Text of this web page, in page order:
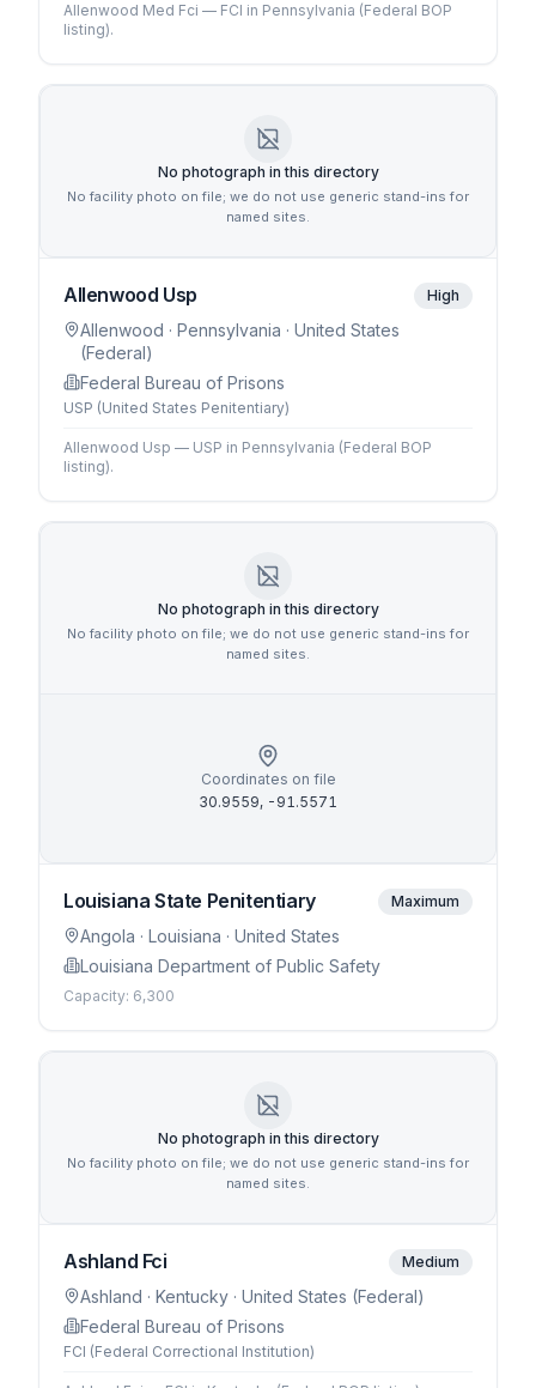
Allenwood Med Fci — FCI in Pennsylvania (Federal BOP
listing).
No photograph in this directory
No facility photo on file; we do not use generic stand-ins for
named sites.
Allenwood Usp High
Allenwood · Pennsylvania · United States
(Federal)
Federal Bureau of Prisons
USP (United States Penitentiary)
Allenwood Usp — USP in Pennsylvania (Federal BOP
listing).
No photograph in this directory
No facility photo on file; we do not use generic stand-ins for
named sites.
Coordinates on file
30.9559, -91.5571
Louisiana State Penitentiary Maximum
Angola · Louisiana · United States
Louisiana Department of Public Safety
Capacity: 6,300
No photograph in this directory
No facility photo on file; we do not use generic stand-ins for
named sites.
Ashland Fci Medium
Ashland · Kentucky · United States (Federal)
Federal Bureau of Prisons
FCI (Federal Correctional Institution)